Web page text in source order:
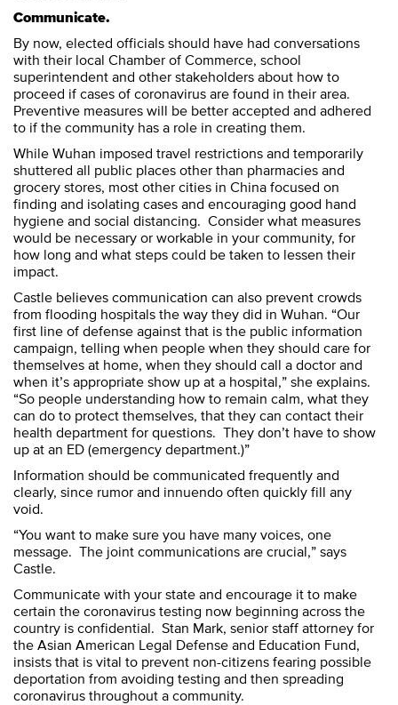
Communicate.
By now, elected officials should have had conversations
with their local Chamber of Commerce, school
superintendent and other stakeholders about how to
proceed if cases of coronavirus are found in their area.
Preventive measures will be better accepted and adhered
to if the community has a role in creating them.
While Wuhan imposed travel restrictions and temporarily
shuttered all public places other than pharmacies and
grocery stores, most other cities in China focused on
finding and isolating cases and encouraging good hand
hygiene and social distancing. Consider what measures
would be necessary or workable in your community, for
how long and what steps could be taken to lessen their
impact.
Castle believes communication can also prevent crowds
from flooding hospitals the way they did in Wuhan. “Our
first line of defense against that is the public information
campaign, telling when people when they should care for
themselves at home, when they should call a doctor and
when it’s appropriate show up at a hospital,” she explains.
“So people understanding how to remain calm, what they
can do to protect themselves, that they can contact their
health department for questions. They don’t have to show
up at an ED (emergency department.)”
Information should be communicated frequently and
clearly, since rumor and innuendo often quickly fill any
void.
“You want to make sure you have many voices, one
message. The joint communications are crucial,” says
Castle.
Communicate with your state and encourage it to make
certain the coronavirus testing now beginning across the
country is confidential. Stan Mark, senior staff attorney for
the Asian American Legal Defense and Education Fund,
insists that is vital to prevent non-citizens fearing possible
deportation from avoiding testing and then spreading
coronavirus throughout a community.